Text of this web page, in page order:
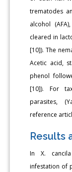
trematodes
alcohol
cleared in
[10]). The
Acetic acid,
phenol
[10]). For
parasites,
reference
Results
In X.
infestation of